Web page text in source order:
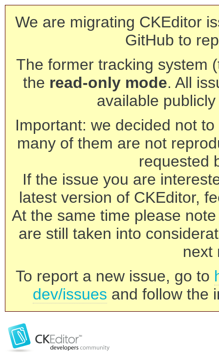
We are migrating CKEditor
GitHub to
The former tracking system
the read-only mode. All
available
Important: we decided not
many of them are not
requested
If the issue you are
latest version of CKEditor,
At the same time please
are still taken into
next
To report a new issue, go to
dev/issues and follow the